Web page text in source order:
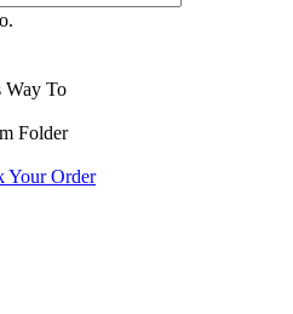
Way To
Folder
Your Order